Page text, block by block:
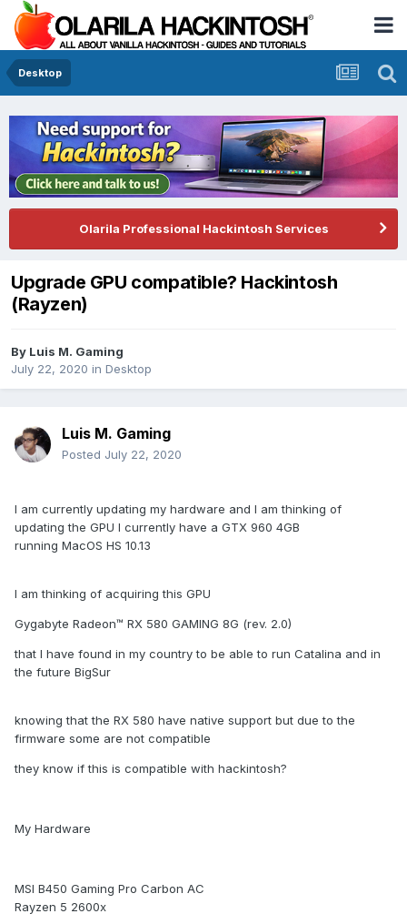
Desktop
Olarila Professional Hackintosh Services
Upgrade GPU compatible? Hackintosh
(Rayzen)
By Luis M. Gaming
July 22, 2020 in Desktop
Luis M. Gaming
Posted July 22, 2020
I am currently updating my hardware and I am thinking of
updating the GPU I currently have a GTX 960 4GB
running MacOS HS 10.13
I am thinking of acquiring this GPU
Gygabyte Radeon™ RX 580 GAMING 8G (rev. 2.0)
that I have found in my country to be able to run Catalina and in
the future BigSur
knowing that the RX 580 have native support but due to the
firmware some are not compatible
they know if this is compatible with hackintosh?
My Hardware
MSI B450 Gaming Pro Carbon AC
Rayzen 5 2600x